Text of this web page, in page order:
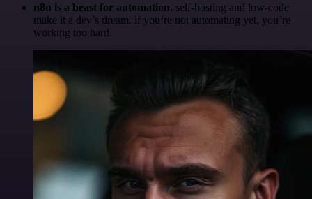
n8n is a beast for automation. self-hosting and low-code
make it a dev’s dream. if you’re not automating yet, you’re
working too hard.